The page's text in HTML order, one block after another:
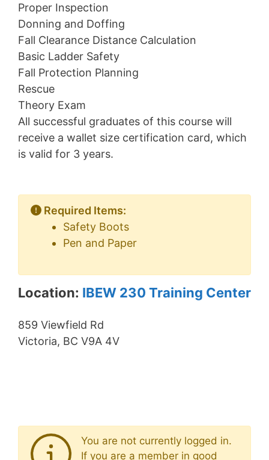
Proper Inspection
Donning and Doffing
Fall Clearance Distance Calculation
Basic Ladder Safety
Fall Protection Planning
Rescue
Theory Exam
All successful graduates of this course will
receive a wallet size certification card, which
is valid for 3 years.
Required Items:
Safety Boots
Pen and Paper
Location: IBEW 230 Training Center
859 Viewfield Rd
Victoria, BC V9A 4V
You are not currently logged in.
If you are a member in good